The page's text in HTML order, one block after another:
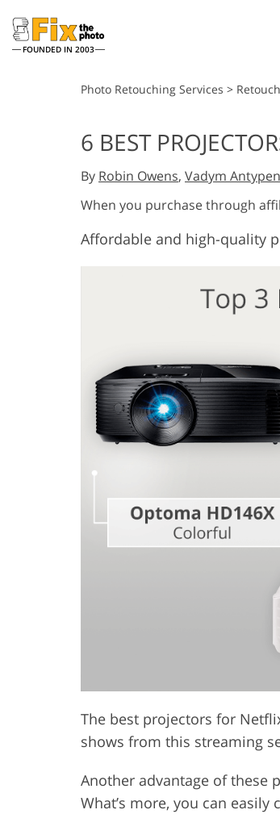
FOUNDED IN 2003
Portrait Retouching
Product Photo
Lightroom
Lightroom Presets
Entire LR Preset
Collections
Mobile Collection
Photo Retouching Services >
6 BEST
By Robin Owens, Vadym
When you purchase through
Affordable and high-quality
The best projectors for
shows from this streaming
Another advantage of these
What’s more, you can